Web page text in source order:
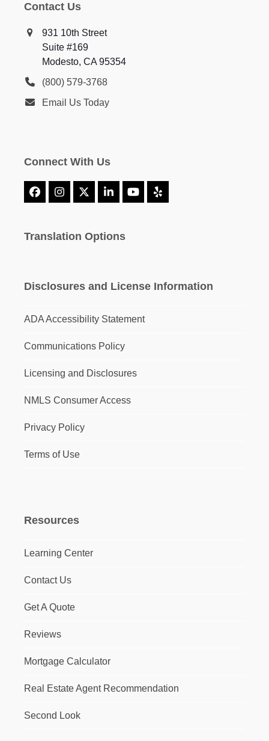
Contact Us
931 10th Street
Suite #169
Modesto, CA 95354
(800) 579-3768
Email Us Today
Connect With Us
FacebookInstagram
X LinkedInYouTube
Yelp
Translation Options
Disclosures and License Information
ADA Accessibility Statement
Communications Policy
Licensing and Disclosures
NMLS Consumer Access
Privacy Policy
Terms of Use
Resources
Learning Center
Contact Us
Get A Quote
Reviews
Mortgage Calculator
Real Estate Agent Recommendation
Second Look